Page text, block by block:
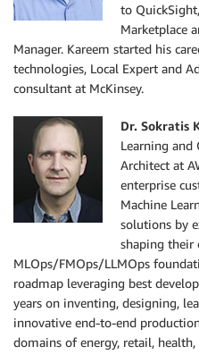
to
Marketplace
Manager. Kareem started his
technologies, Local Expert and
consultant at McKinsey.
Dr. Sokratis
Learning and
Architect at
enterprise
Machine
solutions by
shaping their
MLOps/FMOps/LLMOps
roadmap leveraging best
years on inventing, designing,
innovative end-to-end
domains of energy, retail,